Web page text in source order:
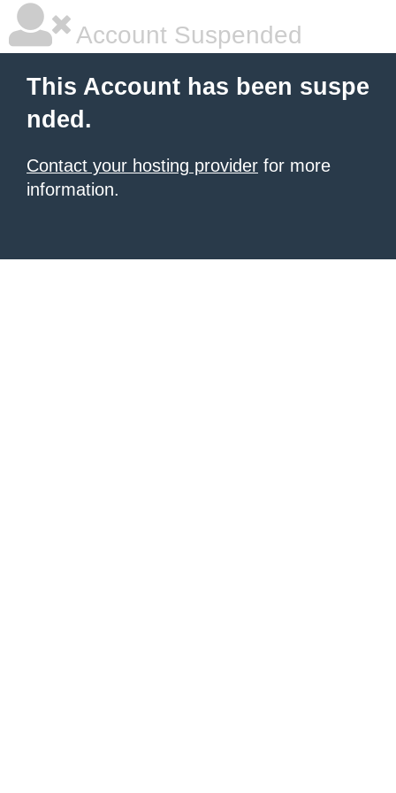
Account Suspended
This Account has been suspe
nded.
Contact your hosting provider for more
information.